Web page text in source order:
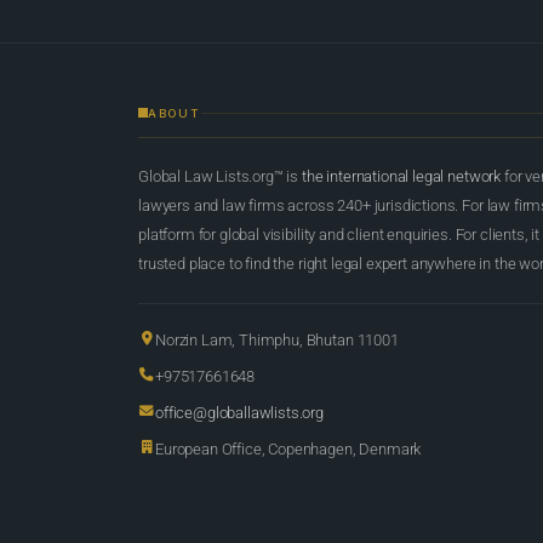
ABOUT
Global Law Lists.org™ is the international legal network for
lawyers and law firms across 240+ jurisdictions. For law
platform for global visibility and client enquiries. For clients,
trusted place to find the right legal expert anywhere in the
Norzin Lam, Thimphu, Bhutan 11001
+97517661648
office@globallawlists.org
European Office, Copenhagen, Denmark